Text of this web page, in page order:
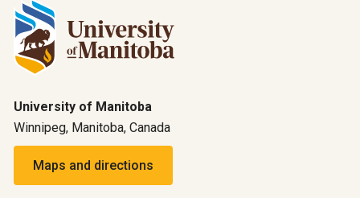
University of Manitoba
Winnipeg, Manitoba, Canada
Maps and directions